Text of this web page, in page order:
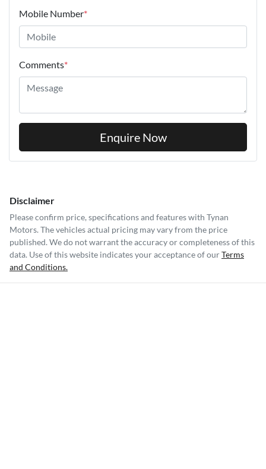
Mobile Number*
Comments*
Enquire Now
Disclaimer
Please confirm price, specifications and features with Tynan
Motors. The vehicles actual pricing may vary from the price
published. We do not warrant the accuracy or completeness of this
data. Use of this website indicates your acceptance of ourTerms
and Conditions.